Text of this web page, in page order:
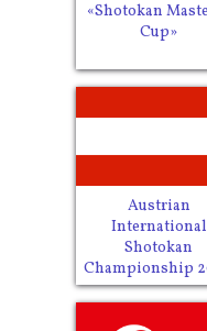
«Shotokan
Cup»
Austrian
International
Shotokan
Championship